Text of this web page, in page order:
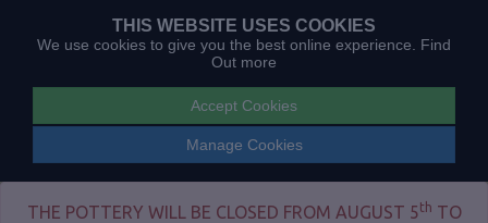
THIS WEBSITE USES COOKIES
We use cookies to give you the best online experience. Find
Out more
Accept Cookies
Manage Cookies
THE POTTERY WILL BE CLOSED FROM AUGUST 5th TO